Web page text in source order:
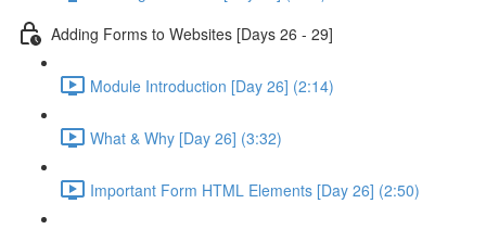
Adding Forms to Websites [Days 26 - 29]
Module Introduction [Day 26] (2:14)
What & Why [Day 26] (3:32)
Important Form HTML Elements [Day 26] (2:50)